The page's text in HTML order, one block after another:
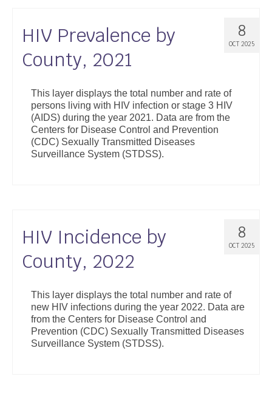
8
OCT 2025
HIV Prevalence by
County, 2021
This layer displays the total number and rate of
persons living with HIV infection or stage 3 HIV
(AIDS) during the year 2021. Data are from the
Centers for Disease Control and Prevention
(CDC) Sexually Transmitted Diseases
Surveillance System (STDSS).
8
OCT 2025
HIV Incidence by
County, 2022
This layer displays the total number and rate of
new HIV infections during the year 2022. Data are
from the Centers for Disease Control and
Prevention (CDC) Sexually Transmitted Diseases
Surveillance System (STDSS).